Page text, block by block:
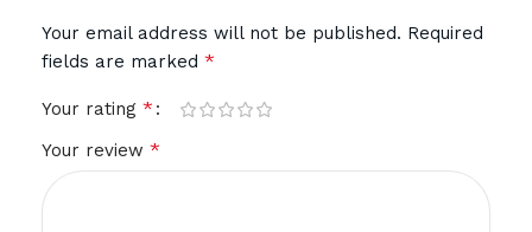
Your email address will not be published. Required
fields are marked *
Your rating *
Your review *